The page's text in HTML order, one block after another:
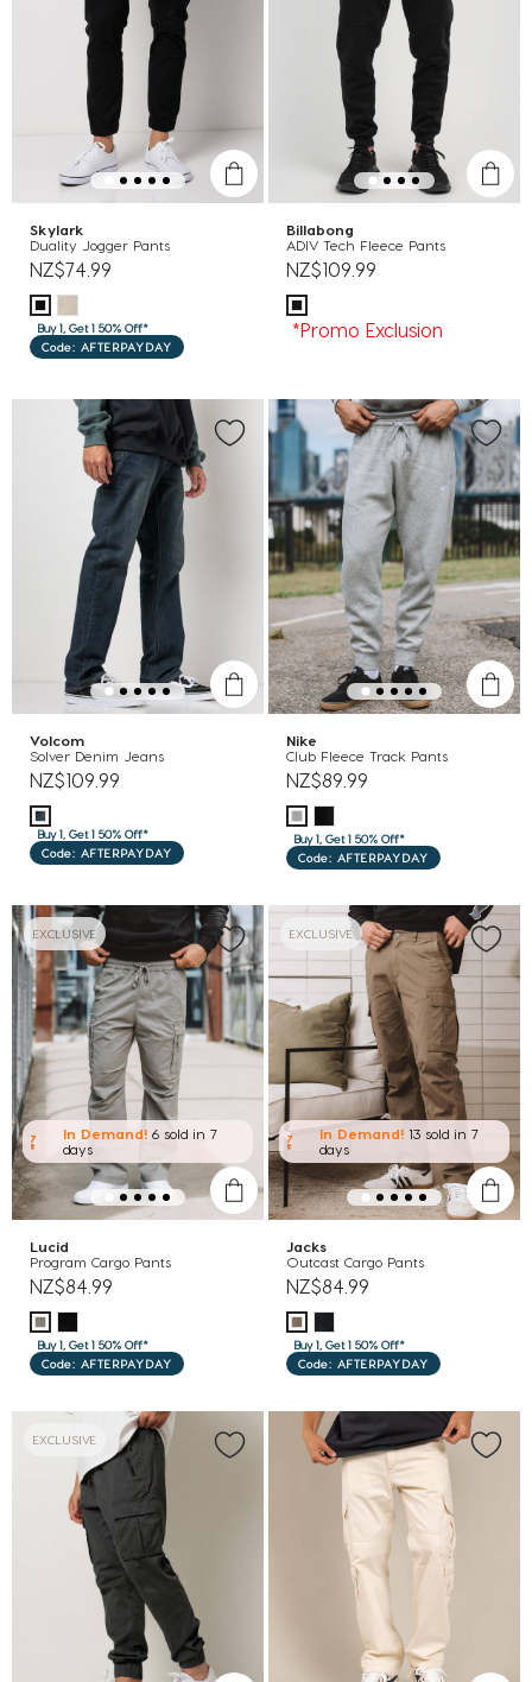
Skylark
Duality Jogger Pants
NZ$74.99
Buy 1, Get 1 50% Off*
Code: AFTERPAYDAY
Billabong
ADIV Tech Fleece Pants
NZ$109.99
*Promo Exclusion
Volcom
Solver Denim Jeans
NZ$109.99
Buy 1, Get 1 50% Off*
Code: AFTERPAYDAY
Nike
Club Fleece Track Pants
NZ$89.99
Buy 1, Get 1 50% Off*
Code: AFTERPAYDAY
EXCLUSIVE
In Demand! 6 sold in 7
days
Lucid
Program Cargo Pants
NZ$84.99
Buy 1, Get 1 50% Off*
Code: AFTERPAYDAY
EXCLUSIVE
In Demand! 13 sold in 7
days
Jacks
Outcast Cargo Pants
NZ$84.99
Buy 1, Get 1 50% Off*
Code: AFTERPAYDAY
EXCLUSIVE